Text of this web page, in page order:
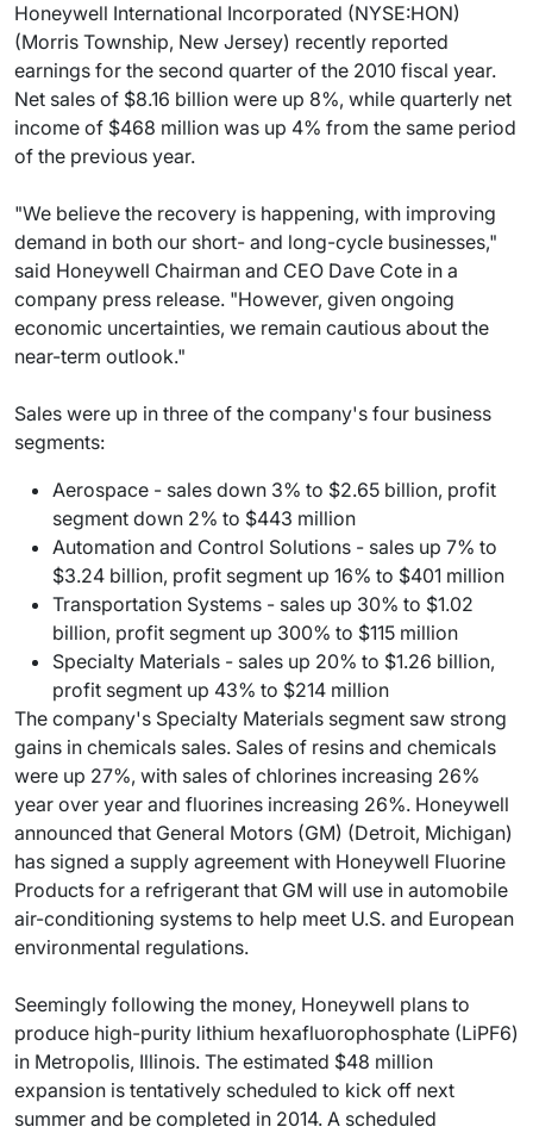
Honeywell International Incorporated (NYSE:HON)
(Morris Township, New Jersey) recently reported
earnings for the second quarter of the 2010 fiscal year.
Net sales of $8.16 billion were up 8%, while quarterly net
income of $468 million was up 4% from the same period
of the previous year.
"We believe the recovery is happening, with improving
demand in both our short- and long-cycle businesses,"
said Honeywell Chairman and CEO Dave Cote in a
company press release. "However, given ongoing
economic uncertainties, we remain cautious about the
near-term outlook."
Sales were up in three of the company's four business
segments:
Aerospace - sales down 3% to $2.65 billion, profit
segment down 2% to $443 million
Automation and Control Solutions - sales up 7% to
$3.24 billion, profit segment up 16% to $401 million
Transportation Systems - sales up 30% to $1.02
billion, profit segment up 300% to $115 million
Specialty Materials - sales up 20% to $1.26 billion,
profit segment up 43% to $214 million
The company's Specialty Materials segment saw strong
gains in chemicals sales. Sales of resins and chemicals
were up 27%, with sales of chlorines increasing 26%
year over year and fluorines increasing 26%. Honeywell
announced that General Motors (GM) (Detroit, Michigan)
has signed a supply agreement with Honeywell Fluorine
Products for a refrigerant that GM will use in automobile
air-conditioning systems to help meet U.S. and European
environmental regulations.
Seemingly following the money, Honeywell plans to
produce high-purity lithium hexafluorophosphate (LiPF6)
in Metropolis, Illinois. The estimated $48 million
expansion is tentatively scheduled to kick off next
summer and be completed in 2014. A scheduled